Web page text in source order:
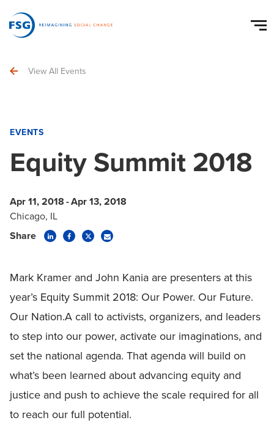
View All Events
EVENTS
Equity Summit 2018
Apr 11, 2018-Apr 13, 2018
Chicago, IL
Share
Mark Kramer and John Kania are presenters at this
year’s Equity Summit 2018: Our Power. Our Future.
Our Nation.A call to activists, organizers, and leaders
to step into our power, activate our imaginations, and
set the national agenda. That agenda will build on
what’s been learned about advancing equity and
justice and push to achieve the scale required for all
to reach our full potential.